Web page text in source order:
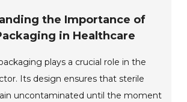
the Importance of
in Healthcare
plays a crucial role in the
Its design ensures that sterile
uncontaminated until the moment